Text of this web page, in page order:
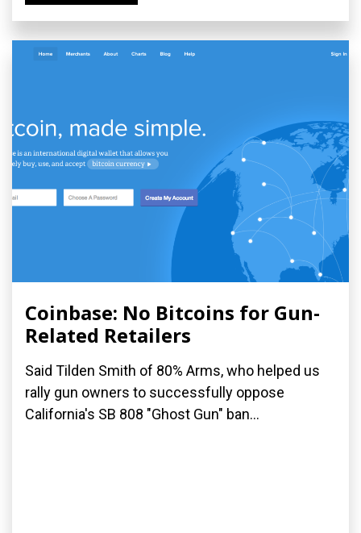
Coinbase: No Bitcoins for Gun-
Related Retailers
Said Tilden Smith of 80% Arms, who helped us
rally gun owners to successfully oppose
California's SB 808 "Ghost Gun" ban...